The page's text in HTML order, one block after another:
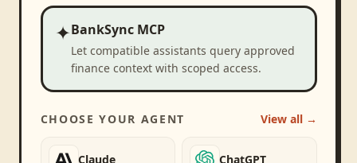
✦BankSync MCP
Let compatible assistants query approved
finance context with scoped access.
CHOOSE YOUR AGENT View all →
Claude ChatGPT